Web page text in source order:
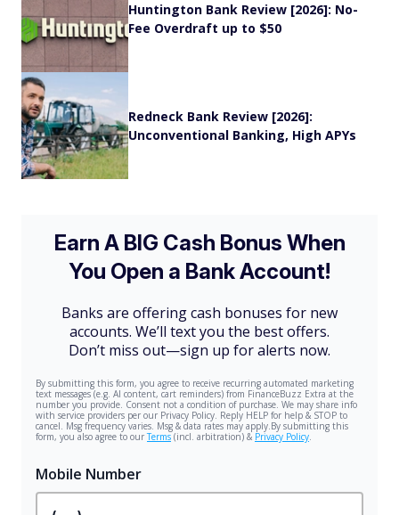
Huntington Bank Review [2026]: No-
Fee Overdraft up to $50
Redneck Bank Review [2026]:
Unconventional Banking, High APYs